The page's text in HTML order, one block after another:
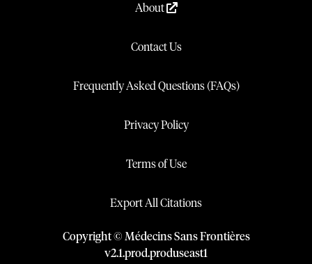
About
Contact Us
Frequently Asked Questions (FAQs)
Privacy Policy
Terms of Use
Export All Citations
Copyright © Médecins Sans Frontières
v2.1.prod.produseast1